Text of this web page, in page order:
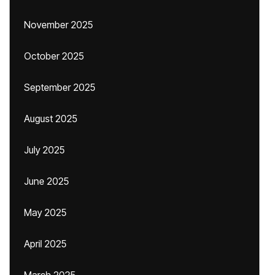
November 2025
October 2025
September 2025
August 2025
July 2025
June 2025
May 2025
April 2025